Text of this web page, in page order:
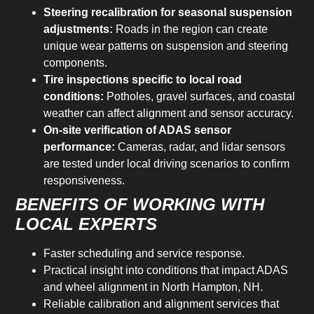
Steering recalibration for seasonal suspension
adjustments: Roads in the region can create
unique wear patterns on suspension and steering
components.
Tire inspections specific to local road
conditions: Potholes, gravel surfaces, and coastal
weather can affect alignment and sensor accuracy.
On-site verification of ADAS sensor
performance: Cameras, radar, and lidar sensors
are tested under local driving scenarios to confirm
responsiveness.
BENEFITS OF WORKING WITH
LOCAL EXPERTS
Faster scheduling and service response.
Practical insight into conditions that impact ADAS
and wheel alignment in North Hampton, NH.
Reliable calibration and alignment services that